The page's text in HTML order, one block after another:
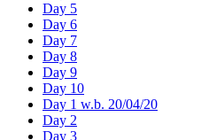
Day 5
Day 6
Day 7
Day 8
Day 9
Day 10
Day 1 w.b. 20/04/20
Day 2
Day 3